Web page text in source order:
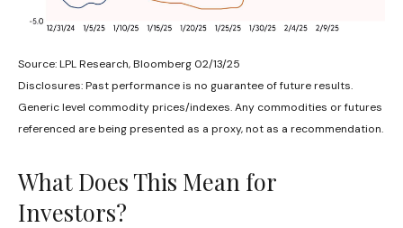
Source: LPL Research, Bloomberg 02/13/25
Disclosures: Past performance is no guarantee of future results.
Generic level commodity prices/indexes. Any commodities or futures
referenced are being presented as a proxy, not as a recommendation.
What Does This Mean for
Investors?